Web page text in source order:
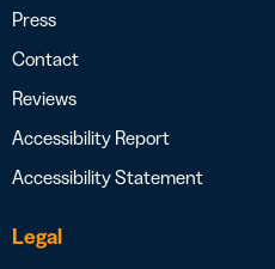
Press
Contact
Reviews
Accessibility Report
Accessibility Statement
Legal